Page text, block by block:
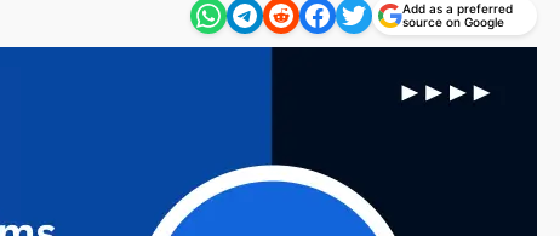
Add as a preferred
source on Google